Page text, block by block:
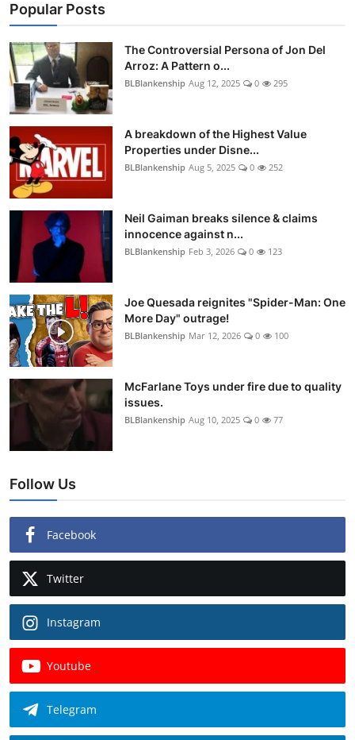
Popular Posts
The Controversial Persona of Jon Del
Arroz: A Pattern o...
BLBlankenship Aug 12, 2025 0 295
A breakdown of the Highest Value
Properties under Disne...
BLBlankenship Aug 5, 2025 0 252
Neil Gaiman breaks silence & claims
innocence against n...
BLBlankenship Feb 3, 2026 0 123
Joe Quesada reignites "Spider-Man: One
More Day" outrage!
BLBlankenship Mar 12, 2026 0 100
McFarlane Toys under fire due to quality
issues.
BLBlankenship Aug 10, 2025 0 77
Follow Us
Facebook
Twitter
Instagram
Youtube
Telegram